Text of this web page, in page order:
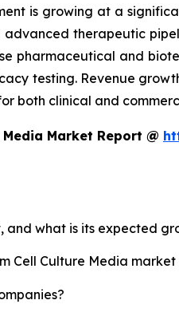
is growing at a
therapeutic
pharmaceutical and
testing. Revenue
both clinical and
Market Report @
and what is its expected
Cell Culture Media